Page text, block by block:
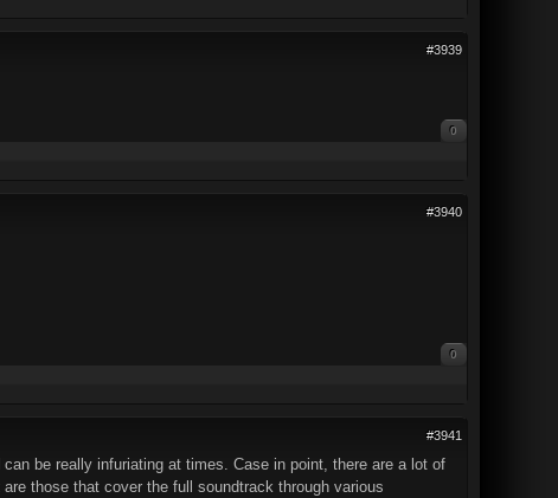
#3939
0
#3940
0
#3941
be really infuriating at times. Case in point, there are a lot of
those that cover the full soundtrack through various